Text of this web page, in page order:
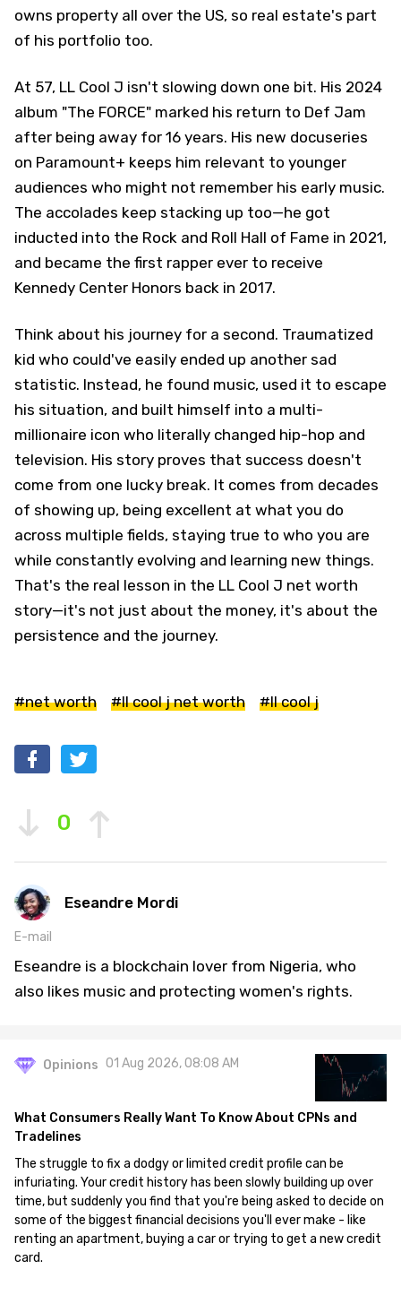
owns property all over the US, so real estate's part
of his portfolio too.
At 57, LL Cool J isn't slowing down one bit. His 2024
album "The FORCE" marked his return to Def Jam
after being away for 16 years. His new docuseries
on Paramount+ keeps him relevant to younger
audiences who might not remember his early music.
The accolades keep stacking up too—he got
inducted into the Rock and Roll Hall of Fame in 2021,
and became the first rapper ever to receive
Kennedy Center Honors back in 2017.
Think about his journey for a second. Traumatized
kid who could've easily ended up another sad
statistic. Instead, he found music, used it to escape
his situation, and built himself into a multi-
millionaire icon who literally changed hip-hop and
television. His story proves that success doesn't
come from one lucky break. It comes from decades
of showing up, being excellent at what you do
across multiple fields, staying true to who you are
while constantly evolving and learning new things.
That's the real lesson in the LL Cool J net worth
story—it's not just about the money, it's about the
persistence and the journey.
#net worth #ll cool j net worth #ll cool j
0
Eseandre Mordi
E-mail
Eseandre is a blockchain lover from Nigeria, who
also likes music and protecting women's rights.
Opinions 01 Aug 2026, 08:08 AM
What Consumers Really Want To Know About CPNs and
Tradelines
The struggle to fix a dodgy or limited credit profile can be
infuriating. Your credit history has been slowly building up over
time, but suddenly you find that you're being asked to decide on
some of the biggest financial decisions you'll ever make - like
renting an apartment, buying a car or trying to get a new credit
card.